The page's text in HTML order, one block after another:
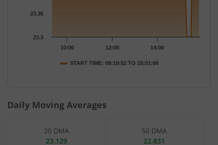
START TIME: 09:19:52 TO 15:51:06
10:00 12:00 14:00
23.3
23.35
Daily Moving Averages
20 DMA
23.129
50 DMA
22.831